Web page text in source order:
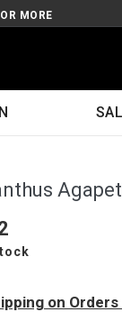
MORE
on